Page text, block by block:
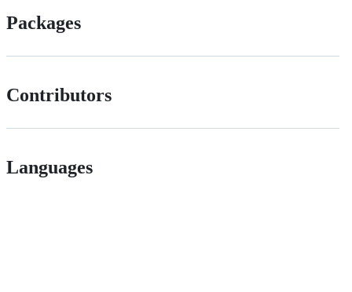
Packages
Contributors
Languages